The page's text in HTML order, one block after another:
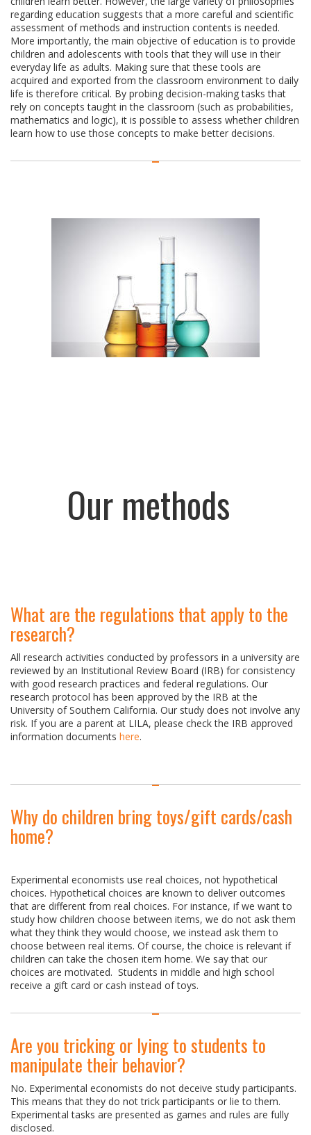
regarding education suggests that a more careful and scientific
assessment of methods and instruction contents is needed.
More importantly, the main objective of education is to provide
children and adolescents with tools that they will use in their
everyday life as adults. Making sure that these tools are
acquired and exported from the classroom environment to daily
life is therefore critical. By probing decision-making tasks that
rely on concepts taught in the classroom (such as probabilities,
mathematics and logic), it is possible to assess whether children
learn how to use those concepts to make better decisions.
Our methods
What are the regulations that apply to the
research?
All research activities conducted by professors in a university are
reviewed by an Institutional Review Board (IRB) for consistency
with good research practices and federal regulations. Our
research protocol has been approved by the IRB at the
University of Southern California. Our study does not involve any
risk. If you are a parent at LILA, please check the IRB approved
information documents here.
Why do children bring toys/gift cards/cash
home?
Experimental economists use real choices, not hypothetical
choices. Hypothetical choices are known to deliver outcomes
that are different from real choices. For instance, if we want to
study how children choose between items, we do not ask them
what they think they would choose, we instead ask them to
choose between real items. Of course, the choice is relevant if
children can take the chosen item home. We say that our
choices are motivated. Students in middle and high school
receive a gift card or cash instead of toys.
Are you tricking or lying to students to
manipulate their behavior?
No. Experimental economists do not deceive study participants.
This means that they do not trick participants or lie to them.
Experimental tasks are presented as games and rules are fully
disclosed.